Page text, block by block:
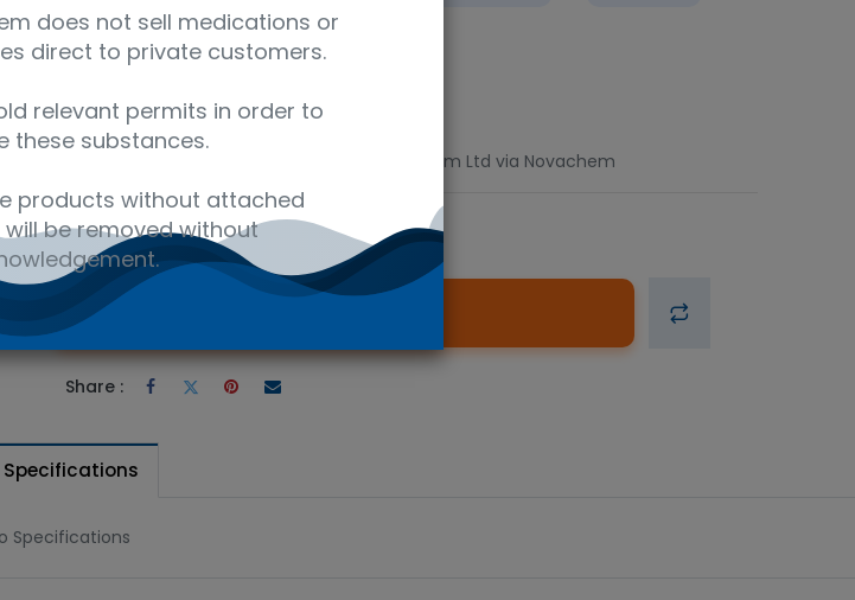
Storage Condition
CAS 127367-30-0. Available in 5g units. Fluorochem Ltd via Novachem
Share :
Specifications
Specifications
does not sell medications or
direct to private customers.
relevant permits in order to
these substances.
products without attached
be removed without